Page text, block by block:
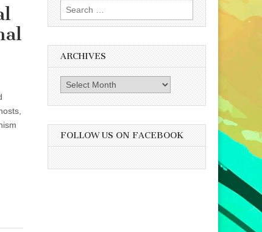
Search
for:
ARCHIVES
Archives
FOLLOW US ON FACEBOOK